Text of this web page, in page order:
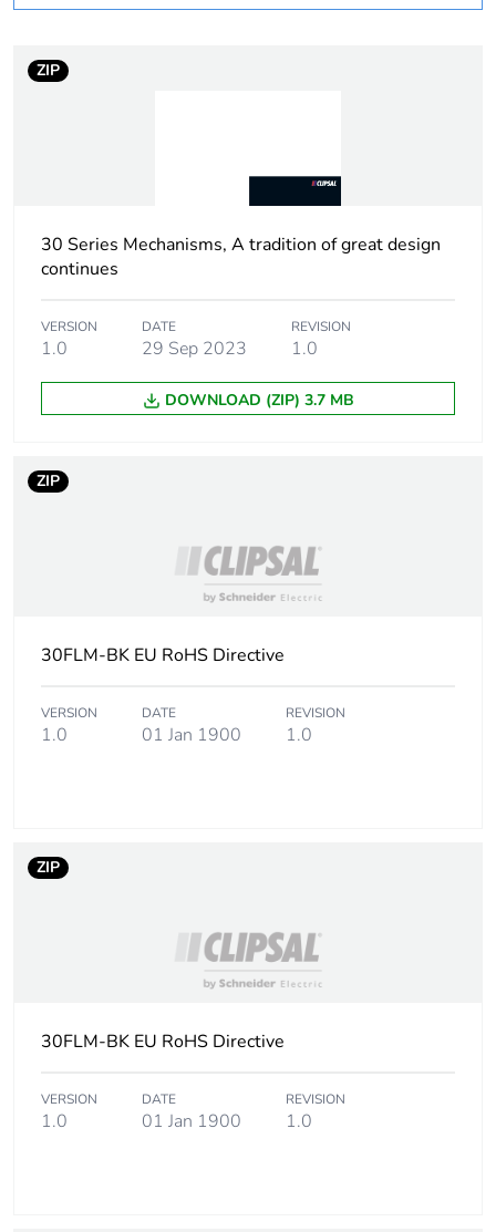
package 1
2.5 cm
Package 1 length 2.5 cm
packaging
availability
ZIP
30 Series Mechanisms, A tradition of great design
continues
VERSION
1.0
DATE
29 Sep 2023
REVISION
1.0
DOWNLOAD (ZIP) 3.7 MB
ZIP
30FLM-BK EU RoHS Directive
VERSION
1.0
DATE
01 Jan 1900
REVISION
1.0
ZIP
30FLM-BK EU RoHS Directive
VERSION
1.0
DATE
01 Jan 1900
REVISION
1.0